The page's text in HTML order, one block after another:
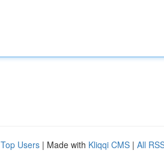
Top Users | Made with Kliqqi CMS | All